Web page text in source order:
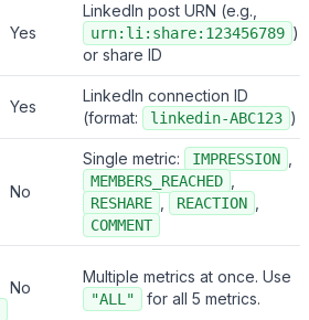
Yes
LinkedIn post URN (e.g.,
urn:li:share:123456789 )
or share ID
Yes
LinkedIn connection ID
(format:
linkedin-ABC123 )
No
Single metric: IMPRESSION
MEMBERS_REACHED
RESHARE REACTION
COMMENT
No
Multiple metrics at once. Use
"ALL" for all 5 metrics.